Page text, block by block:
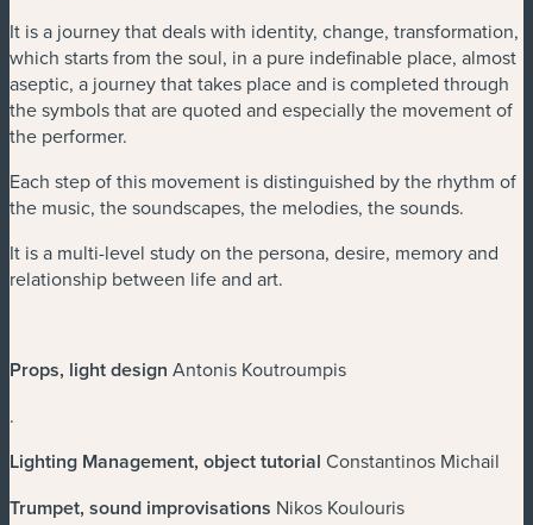
It is a journey that deals with identity, change, transformation,
which starts from the soul, in a pure indefinable place, almost
aseptic, a journey that takes place and is completed through
the symbols that are quoted and especially the movement of
the performer.
Each step of this movement is distinguished by the rhythm of
the music, the soundscapes, the melodies, the sounds.
It is a multi-level study on the persona, desire, memory and
relationship between life and art.
Props, light design Antonis Koutroumpis
.
Lighting Management, object tutorial Constantinos Michail
Trumpet, sound improvisations Nikos Koulouris